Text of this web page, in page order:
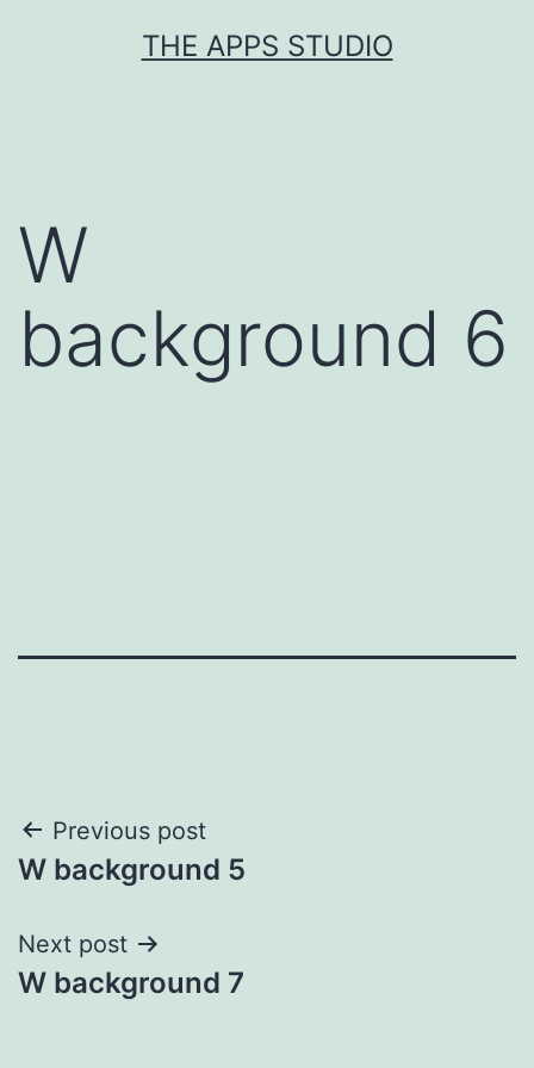
THE APPS STUDIO
W
background 6
Post
navigation
Previous post
W background 5
Next post
W background 7